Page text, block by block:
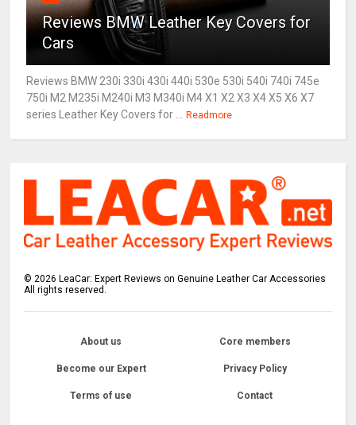
Reviews BMW Leather Key Covers for
Cars
Reviews BMW 230i 330i 430i 440i 530e 530i 540i 740i 745e
750i M2 M235i M240i M3 M340i M4 X1 X2 X3 X4 X5 X6 X7
series Leather Key Covers for ... Readmore
©2026 LeaCar: Expert Reviews on Genuine Leather Car Accessories
All rights reserved.
About us Core members
Become our Expert Privacy Policy
Terms of use Contact